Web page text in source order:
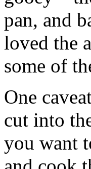
pan, and
loved the
some of
One
cut into
you want